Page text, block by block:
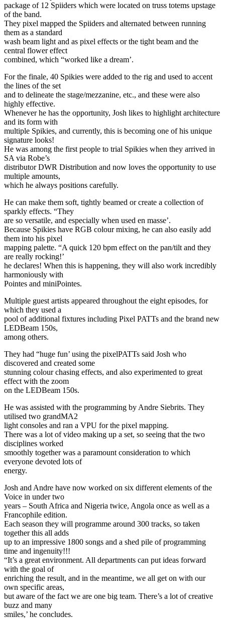
package of 12 Spiiders which were located on truss totems upstage
of the band.
They pixel mapped the Spiiders and alternated between running
them as a standard
wash beam light and as pixel effects or the tight beam and the
central flower effect
combined, which “worked like a dream’.
For the finale, 40 Spikies were added to the rig and used to accent
the lines of the set
and to delineate the stage/mezzanine, etc., and these were also
highly effective.
Whenever he has the opportunity, Josh likes to highlight architecture
and its form with
multiple Spikies, and currently, this is becoming one of his unique
signature looks!
He was among the first people to trial Spikies when they arrived in
SA via Robe’s
distributor DWR Distribution and now loves the opportunity to use
multiple amounts,
which he always positions carefully.
He can make them soft, tightly beamed or create a collection of
sparkly effects. “They
are so versatile, and especially when used en masse’.
Because Spikies have RGB colour mixing, he can also easily add
them into his pixel
mapping palette. “A quick 120 bpm effect on the pan/tilt and they
are really rocking!’
he declares! When this is happening, they will also work incredibly
harmoniously with
Pointes and miniPointes.
Multiple guest artists appeared throughout the eight episodes, for
which they used a
pool of additional fixtures including Pixel PATTs and the brand new
LEDBeam 150s,
among others.
They had “huge fun’ using the pixelPATTs said Josh who
discovered and created some
stunning colour chasing effects, and also experimented to great
effect with the zoom
on the LEDBeam 150s.
He was assisted with the programming by Andre Siebrits. They
utilised two grandMA2
light consoles and ran a VPU for the pixel mapping.
There was a lot of video making up a set, so seeing that the two
disciplines worked
smoothly together was a paramount consideration to which
everyone devoted lots of
energy.
Josh and Andre have now worked on six different elements of the
Voice in under two
years – South Africa and Nigeria twice, Angola once as well as a
Francophile edition.
Each season they will programme around 300 tracks, so taken
together this all adds
up to an impressive 1800 songs and a shed pile of programming
time and ingenuity!!!
“It’s a great environment. All departments can put ideas forward
with the goal of
enriching the result, and in the meantime, we all get on with our
own specific areas,
but aware of the fact we are one big team. There’s a lot of creative
buzz and many
smiles,’ he concludes.